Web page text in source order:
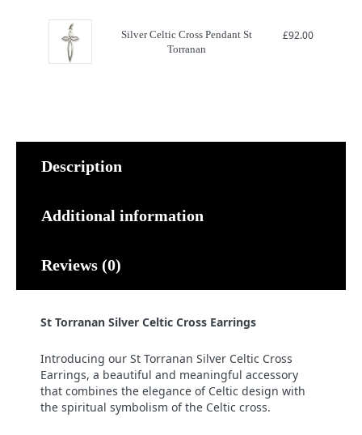
Silver Celtic Cross Pendant St
Torranan
£92.00
Description
Additional information
Reviews (0)
St Torranan Silver Celtic Cross Earrings
Introducing our St Torranan Silver Celtic Cross
Earrings, a beautiful and meaningful accessory
that combines the elegance of Celtic design with
the spiritual symbolism of the Celtic cross.